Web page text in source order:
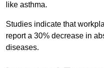
like asthma.
Studies indicate that
report a 30% decrease in
diseases.